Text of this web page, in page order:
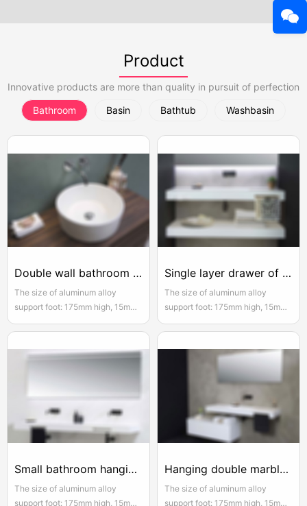
Product
Innovative products are more than quality in pursuit of perfection
Bathroom
Basin Bathtub Washbasin
Double wall bathroom drawer
The size of aluminum alloy
support foot: 175mm high, 15mm
adjustable, the actual width of
950mm, please reserve enough
Single layer drawer of hanging bathroom cabinet
The size of aluminum alloy
support foot: 175mm high, 15mm
adjustable, the actual width of
950mm, please reserve enough
space for convenient installation
Small bathroom hanging bathroom cabinet with double drawers
The size of aluminum alloy
support foot: 175mm high, 15mm
Hanging double marble bathroom cabinet
The size of aluminum alloy
support foot: 175mm high, 15mm